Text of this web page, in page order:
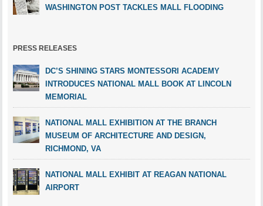
WASHINGTON POST TACKLES MALL FLOODING
PRESS RELEASES
DC’S SHINING STARS MONTESSORI ACADEMY
INTRODUCES NATIONAL MALL BOOK AT LINCOLN
MEMORIAL
NATIONAL MALL EXHIBITION AT THE BRANCH
MUSEUM OF ARCHITECTURE AND DESIGN,
RICHMOND, VA
NATIONAL MALL EXHIBIT AT REAGAN NATIONAL
AIRPORT